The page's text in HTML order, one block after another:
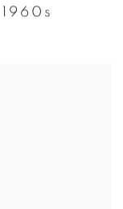
1960s